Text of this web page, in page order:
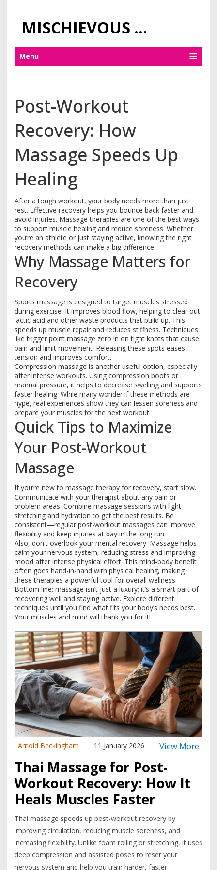
MISCHIEVOUS PRAGUE PLEASURES
Menu
Post-Workout
Recovery: How
Massage Speeds Up
Healing
After a tough workout, your body needs more than just
rest. Effective recovery helps you bounce back faster and
avoid injuries. Massage therapies are one of the best ways
to support muscle healing and reduce soreness. Whether
you’re an athlete or just staying active, knowing the right
recovery methods can make a big difference.
Why Massage Matters for
Recovery
Sports massage is designed to target muscles stressed
during exercise. It improves blood flow, helping to clear out
lactic acid and other waste products that build up. This
speeds up muscle repair and reduces stiffness. Techniques
like trigger point massage zero in on tight knots that cause
pain and limit movement. Releasing these spots eases
tension and improves comfort.
Compression massage is another useful option, especially
after intense workouts. Using compression boots or
manual pressure, it helps to decrease swelling and supports
faster healing. While many wonder if these methods are
hype, real experiences show they can lessen soreness and
prepare your muscles for the next workout.
Quick Tips to Maximize
Your Post-Workout
Massage
If you’re new to massage therapy for recovery, start slow.
Communicate with your therapist about any pain or
problem areas. Combine massage sessions with light
stretching and hydration to get the best results. Be
consistent—regular post-workout massages can improve
flexibility and keep injuries at bay in the long run.
Also, don't overlook your mental recovery. Massage helps
calm your nervous system, reducing stress and improving
mood after intense physical effort. This mind-body benefit
often goes hand-in-hand with physical healing, making
these therapies a powerful tool for overall wellness.
Bottom line: massage isn’t just a luxury; it’s a smart part of
recovering well and staying active. Explore different
techniques until you find what fits your body’s needs best.
Your muscles and mind will thank you for it!
Arnold Beckingham 11 January 2026 View More
Thai Massage for Post-
Workout Recovery: How It
Heals Muscles Faster
Thai massage speeds up post-workout recovery by
improving circulation, reducing muscle soreness, and
increasing flexibility. Unlike foam rolling or stretching, it uses
deep compression and assisted poses to reset your
nervous system and help you train harder, faster.